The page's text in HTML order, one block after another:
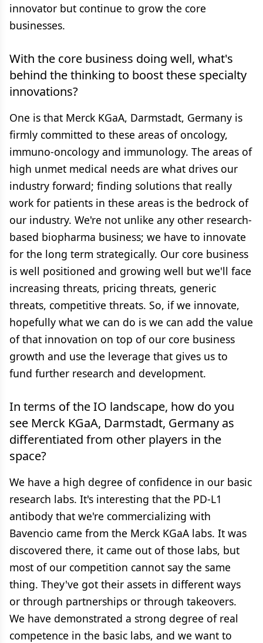
innovator but continue to grow the core
businesses.
With the core business doing well, what's
behind the thinking to boost these specialty
innovations?
One is that Merck KGaA, Darmstadt, Germany is
firmly committed to these areas of oncology,
immuno-oncology and immunology. The areas of
high unmet medical needs are what drives our
industry forward; finding solutions that really
work for patients in these areas is the bedrock of
our industry. We're not unlike any other research-
based biopharma business; we have to innovate
for the long term strategically. Our core business
is well positioned and growing well but we'll face
increasing threats, pricing threats, generic
threats, competitive threats. So, if we innovate,
hopefully what we can do is we can add the value
of that innovation on top of our core business
growth and use the leverage that gives us to
fund further research and development.
In terms of the IO landscape, how do you
see Merck KGaA, Darmstadt, Germany as
differentiated from other players in the
space?
We have a high degree of confidence in our basic
research labs. It's interesting that the PD-L1
antibody that we're commercializing with
Bavencio came from the Merck KGaA labs. It was
discovered there, it came out of those labs, but
most of our competition cannot say the same
thing. They've got their assets in different ways
or through partnerships or through takeovers.
We have demonstrated a strong degree of real
competence in the basic labs, and we want to